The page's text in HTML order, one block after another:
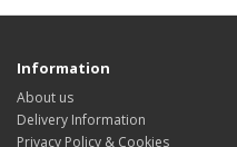
Information
About us
Delivery Information
Privacy Policy & Cookies